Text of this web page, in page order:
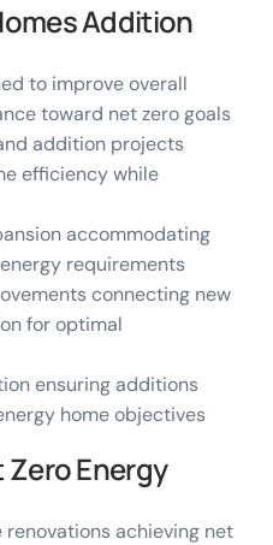
Addition
to improve overall
toward net zero goals
addition projects
efficiency while
accommodating
requirements
connecting new
for optimal
ensuring additions
home objectives
Energy
achieving net